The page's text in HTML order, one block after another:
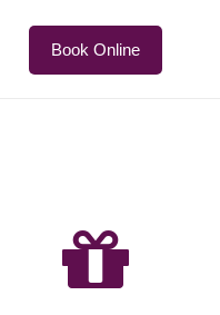
Book Online